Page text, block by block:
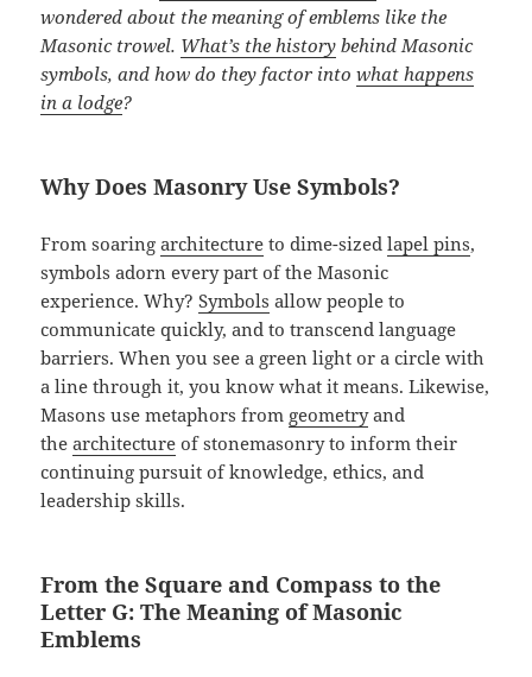
wondered about the meaning of emblems like the
Masonic trowel. What’s the history behind Masonic
symbols, and how do they factor intowhat happens
in a lodge?
Why Does Masonry Use Symbols?
From soaringarchitecture to dime-sizedlapel pins,
symbols adorn every part of the Masonic
experience. Why?Symbols allow people to
communicate quickly, and to transcend language
barriers. When you see a green light or a circle with
a line through it, you know what it means. Likewise,
Masons use metaphors from geometryand
thearchitecture of stonemasonry to inform their
continuing pursuit of knowledge, ethics, and
leadership skills.
From the Square and Compass to the
Letter G: The Meaning of Masonic
Emblems